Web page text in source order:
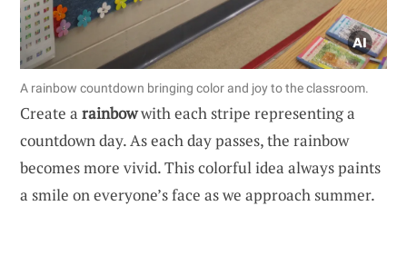
A rainbow countdown bringing color and joy to the classroom.
Create a rainbowwith each stripe representing a
countdown day. As each day passes, the rainbow
becomes more vivid. This colorful idea always paints
a smile on everyone’s face as we approach summer.